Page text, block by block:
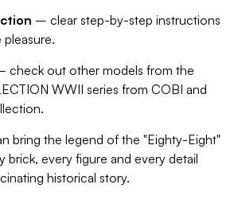
– clear step-by-step instructions
pleasure.
check out other models from the
WWII series from COBI and
bring the legend of the "Eighty-Eight"
brick, every figure and every detail
historical story.